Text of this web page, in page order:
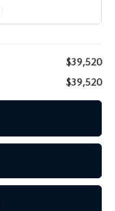
$39,520
$39,520